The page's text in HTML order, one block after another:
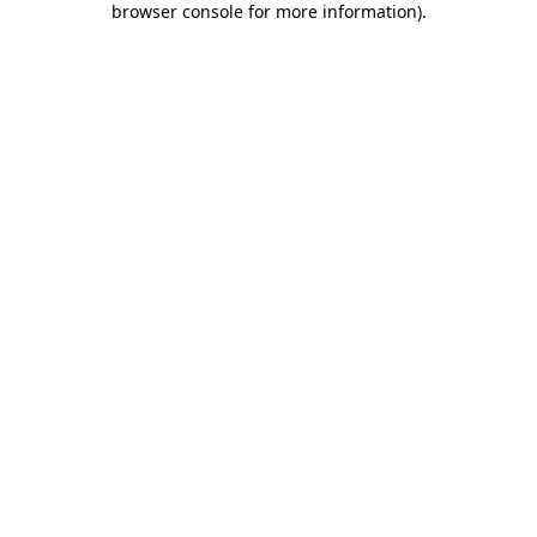
browser console for more information).